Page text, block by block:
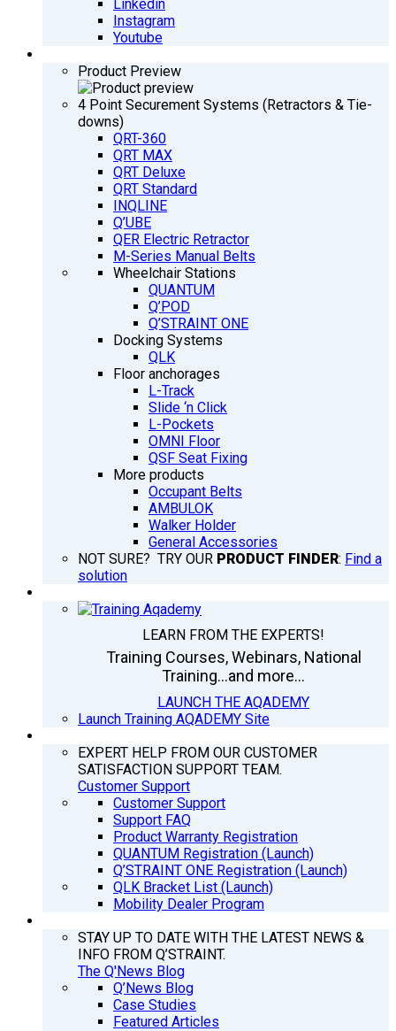
Linkedin
Instagram
Youtube
Product Preview
4 Point Securement Systems (Retractors & Tie-
downs)
QRT-360
QRT MAX
QRT Deluxe
QRT Standard
INQLINE
Q’UBE
QER Electric Retractor
M-Series Manual Belts
Wheelchair Stations
QUANTUM
Q’POD
Q’STRAINT ONE
Docking Systems
QLK
Floor anchorages
L-Track
Slide ‘n Click
L-Pockets
OMNI Floor
QSF Seat Fixing
More products
Occupant Belts
AMBULOK
Walker Holder
General Accessories
NOT SURE? TRY OUR PRODUCT FINDER: Find a
solution
LEARN FROM THE EXPERTS!
Training Courses, Webinars, National
Training...and more...
LAUNCH THE AQADEMY
Launch Training AQADEMY Site
EXPERT HELP FROM OUR CUSTOMER
SATISFACTION SUPPORT TEAM.
Customer Support
Customer Support
Support FAQ
Product Warranty Registration
QUANTUM Registration (Launch)
Q’STRAINT ONE Registration (Launch)
QLK Bracket List (Launch)
Mobility Dealer Program
STAY UP TO DATE WITH THE LATEST NEWS &
INFO FROM Q’STRAINT.
The Q'News Blog
Q’News Blog
Case Studies
Featured Articles